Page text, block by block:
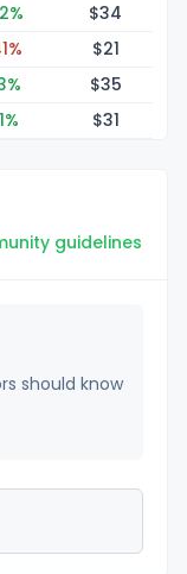
$34
$21
$35
$31
guidelines
should know